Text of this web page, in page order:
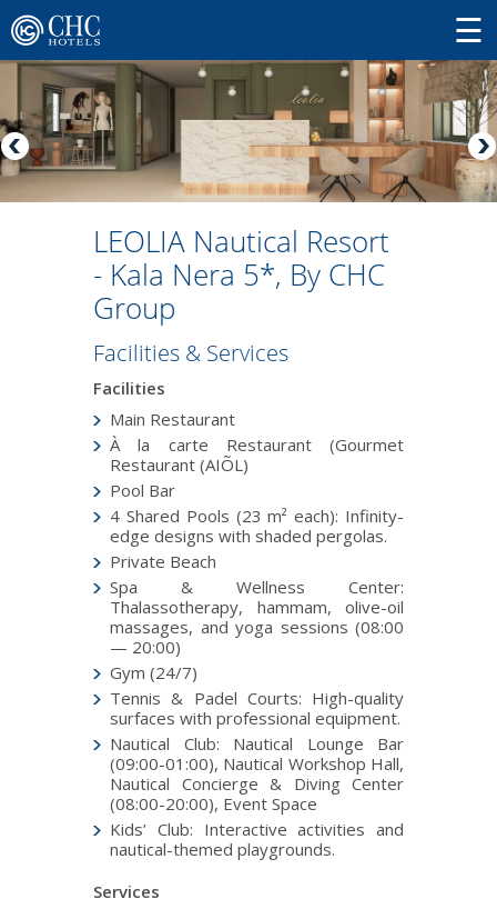
LEOLIA Nautical Resort
- Kala Nera 5*, By CHC
Group
Facilities & Services
Facilities
Main Restaurant
À la carte Restaurant (Gourmet
Restaurant (AIÕL)
Pool Bar
4 Shared Pools (23 m² each): Infinity-
edge designs with shaded pergolas.
Private Beach
Spa & Wellness Center:
Thalassotherapy, hammam, olive-oil
massages, and yoga sessions (08:00
— 20:00)
Gym (24/7)
Tennis & Padel Courts: High-quality
surfaces with professional equipment.
Nautical Club: Nautical Lounge Bar
(09:00-01:00), Nautical Workshop Hall,
Nautical Concierge & Diving Center
(08:00-20:00), Event Space
Kids’ Club: Interactive activities and
nautical-themed playgrounds.
Services